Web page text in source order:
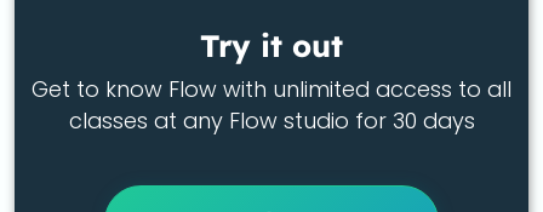
Try it out
Get to know Flow with unlimited access to all
classes at any Flow studio for 30 days